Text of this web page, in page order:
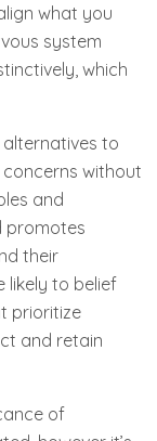
what you
system
which
alternatives to
concerns without
and
promotes
their
likely to belief
prioritize
and retain
of